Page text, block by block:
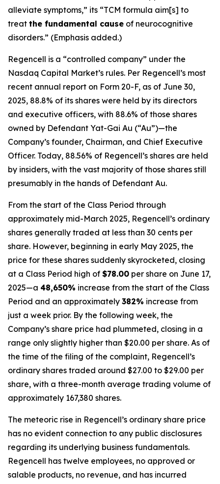
alleviate symptoms,” its “TCM formula aim[s] to
treat the fundamental cause of neurocognitive
disorders.” (Emphasis added.)
Regencell is a “controlled company” under the
Nasdaq Capital Market’s rules. Per Regencell’s most
recent annual report on Form 20-F, as of June 30,
2025, 88.8% of its shares were held by its directors
and executive officers, with 88.6% of those shares
owned by Defendant Yat-Gai Au (“Au”)—the
Company’s founder, Chairman, and Chief Executive
Officer. Today, 88.56% of Regencell’s shares are held
by insiders, with the vast majority of those shares still
presumably in the hands of Defendant Au.
From the start of the Class Period through
approximately mid-March 2025, Regencell’s ordinary
shares generally traded at less than 30 cents per
share. However, beginning in early May 2025, the
price for these shares suddenly skyrocketed, closing
at a Class Period high of $78.00 per share on June 17,
2025—a 48,650% increase from the start of the Class
Period and an approximately 382% increase from
just a week prior. By the following week, the
Company’s share price had plummeted, closing in a
range only slightly higher than $20.00 per share. As of
the time of the filing of the complaint, Regencell’s
ordinary shares traded around $27.00 to $29.00 per
share, with a three-month average trading volume of
approximately 167,380 shares.
The meteoric rise in Regencell’s ordinary share price
has no evident connection to any public disclosures
regarding its underlying business fundamentals.
Regencell has twelve employees, no approved or
salable products, no revenue, and has incurred